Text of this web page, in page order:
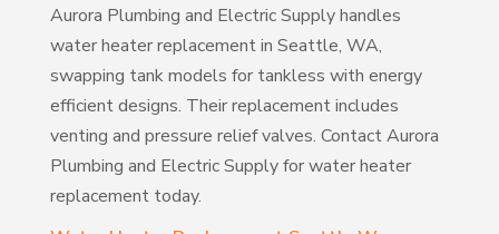
Aurora Plumbing and Electric Supply handles
water heater replacement in Seattle, WA,
swapping tank models for tankless with energy
efficient designs. Their replacement includes
venting and pressure relief valves. Contact Aurora
Plumbing and Electric Supply for water heater
replacement today.